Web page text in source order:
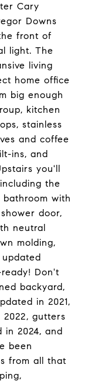
Cary
Downs
front of
light. The
living
home office
big enough
kitchen
stainless
and coffee
ins, and
you'll
the
with
door,
neutral
molding,
Don't
backyard,
in 2021,
gutters
in 2024, and
been
from all that